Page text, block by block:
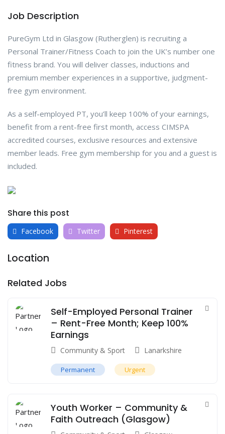
Job Description
PureGym Ltd in Glasgow (Rutherglen) is recruiting a
Personal Trainer/Fitness Coach to join the UK’s number one
fitness brand. You will deliver classes, inductions and
premium member experiences in a supportive, judgment-
free gym environment.
As a self-employed PT, you’ll keep 100% of your earnings,
benefit from a rent-free first month, access CIMSPA
accredited courses, exclusive resources and extensive
member leads. Free gym membership for you and a guest is
included.
Share this post
Facebook Twitter Pinterest
Location
Related Jobs
Self-Employed Personal Trainer
– Rent-Free Month; Keep 100%
Earnings
Community & Sport Lanarkshire
Permanent Urgent
Youth Worker – Community &
Faith Outreach (Glasgow)